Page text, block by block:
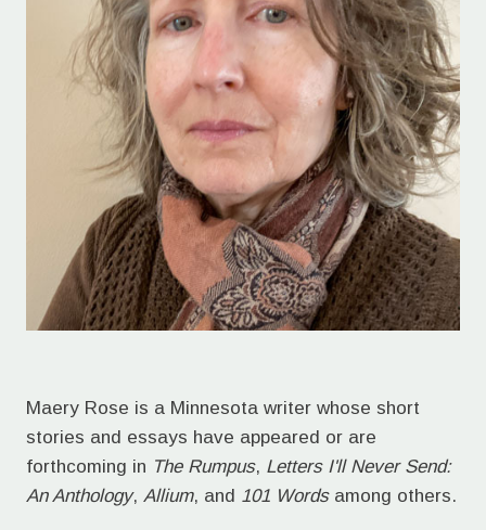
Maery Rose is a Minnesota writer whose short
stories and essays have appeared or are
forthcoming in The Rumpus, Letters I'll Never Send:
An Anthology, Allium, and 101 Wordsamong others.